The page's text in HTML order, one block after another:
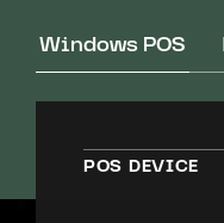
Windows POS
POS DEVICE